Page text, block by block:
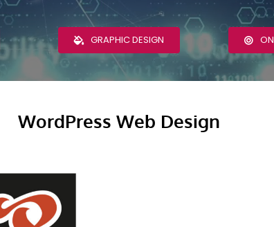
GRAPHIC DESIGN
WordPress Web Design
Meat &